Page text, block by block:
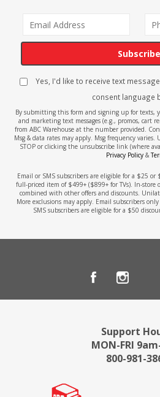
Subscribe
Yes, I'd like to receive text
consent language
By submitting this form and signing up for texts,
and marketing text messages (e.g., promos, cart
from ABC Warehouse at the number provided.
Msg & data rates may apply. Msg frequency
STOP or clicking the unsubscribe link (where
Privacy Policy&
Email or SMS subscribers are eligible for a $25
full-priced item of $499+ ($899+ for TVs). In-
combined with other offers and discounts.
More exclusions may apply. Email subscribers
SMS subscribers are eligible for a $50
Support
MON-FRI
800-981-